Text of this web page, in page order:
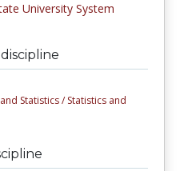
University System
Statistics / Statistics and